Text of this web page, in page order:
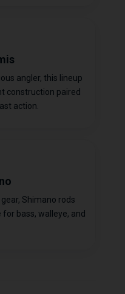
angler, this lineup
construction paired
action.
Shimano rods
bass, walleye, and